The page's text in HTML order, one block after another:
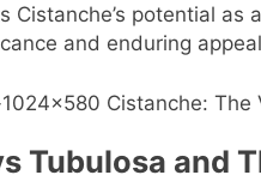
potential as
and enduring
Tubulosa and